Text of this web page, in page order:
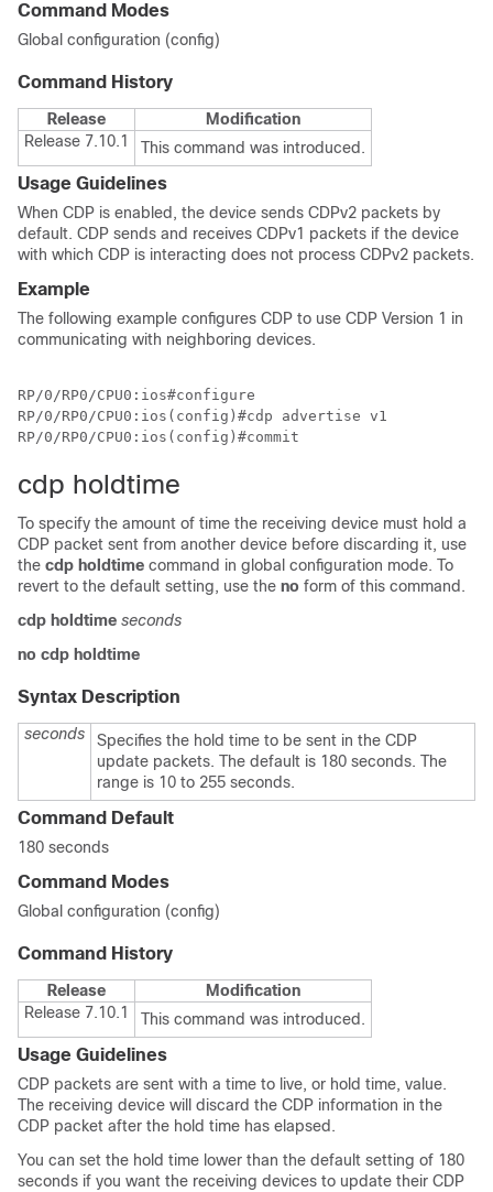
Command Modes
Global configuration (config)
Command History
Release
Modification
Release 7.10.1
This command was introduced.
Usage Guidelines
When CDP is enabled, the device sends CDPv2 packets by
default. CDP sends and receives CDPv1 packets if the device
with which CDP is interacting does not process CDPv2 packets.
Example
The following example configures CDP to use CDP Version 1 in
communicating with neighboring devices.
RP/0/RP0/CPU0:ios#configure
RP/0/RP0/CPU0:ios(config)#cdp advertise v1
RP/0/RP0/CPU0:ios(config)#commit
cdp holdtime
To specify the amount of time the receiving device must hold a
CDP packet sent from another device before discarding it, use
the cdp holdtime command in global configuration mode. To
revert to the default setting, use the no form of this command.
cdp holdtime seconds
no cdp holdtime
Syntax Description
seconds
Specifies the hold time to be sent in the CDP
update packets. The default is 180 seconds. The
range is 10 to 255 seconds.
Command Default
180 seconds
Command Modes
Global configuration (config)
Command History
Release
Modification
Release 7.10.1
This command was introduced.
Usage Guidelines
CDP packets are sent with a time to live, or hold time, value.
The receiving device will discard the CDP information in the
CDP packet after the hold time has elapsed.
You can set the hold time lower than the default setting of 180
seconds if you want the receiving devices to update their CDP